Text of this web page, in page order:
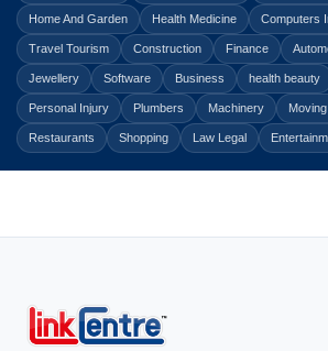
Home And Garden Health Medicine Computers
Travel Tourism Construction Finance
Jewellery Software Business health beauty
Personal Injury Plumbers Machinery
Restaurants Shopping Law Legal